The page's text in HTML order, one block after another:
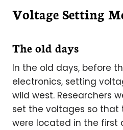
Voltage Setting
The old days
In the old days, before
electronics, setting
wild west. Researchers
set the voltages so that
were located in the first